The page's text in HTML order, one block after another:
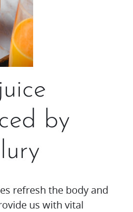
by
refresh the body and
us with vital